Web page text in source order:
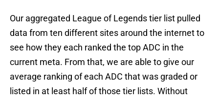
Our aggregated League of Legends tier list pulled
data from ten different sites around the internet to
see how they each ranked the top ADC in the
current meta. From that, we are able to give our
average ranking of each ADC that was graded or
listed in at least half of those tier lists. Without